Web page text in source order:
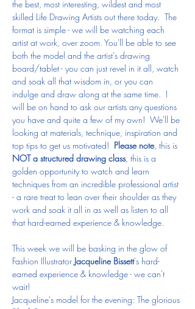
the best, most interesting, wildest and most
skilled Life Drawing Artists out there today.  The
format is simple - we will be watching each
artist at work, over zoom. You'll be able to see
both the model and the artist's drawing
board/tablet - you can just revel in it all, watch
and soak all that wisdom in, or you can
indulge and draw along at the same time.  I
will be on hand to ask our artists any questions
you have and quite a few of my own!  We'll be
looking at materials, technique, inspiration and
top tips to get us motivated! Please note, this is
NOT a structured drawing class, this is a
golden opportunity to watch and learn
techniques from an incredible professional artist
- a rare treat to lean over their shoulder as they
work and soak it all in as well as listen to all
that hard-earned experience & knowledge.
This week we will be basking in the glow of
Fashion Illustrator Jacqueline Bissett's hard-
earned experience & knowledge - we can't
wait!
Jacqueline's model for the evening: The glorious